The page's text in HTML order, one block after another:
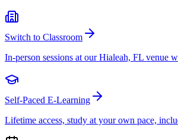
Switch to Classroom
In-person sessions at our Hialeah, FL venue
Self-Paced E-Learning
Lifetime access, study at your own pace,